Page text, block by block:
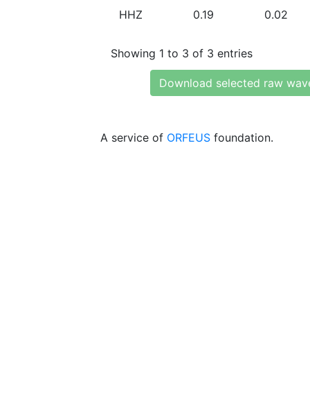
HHZ 0.19 0.02
Showing 1 to 3 of 3 entries
Download selected raw
A service of ORFEUS foundation.